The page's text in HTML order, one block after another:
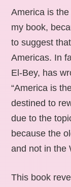
America is
my book,
to suggest
Americas. In
El-Bey, has
“America is
destined to
due to the
because the
and not in the
This book